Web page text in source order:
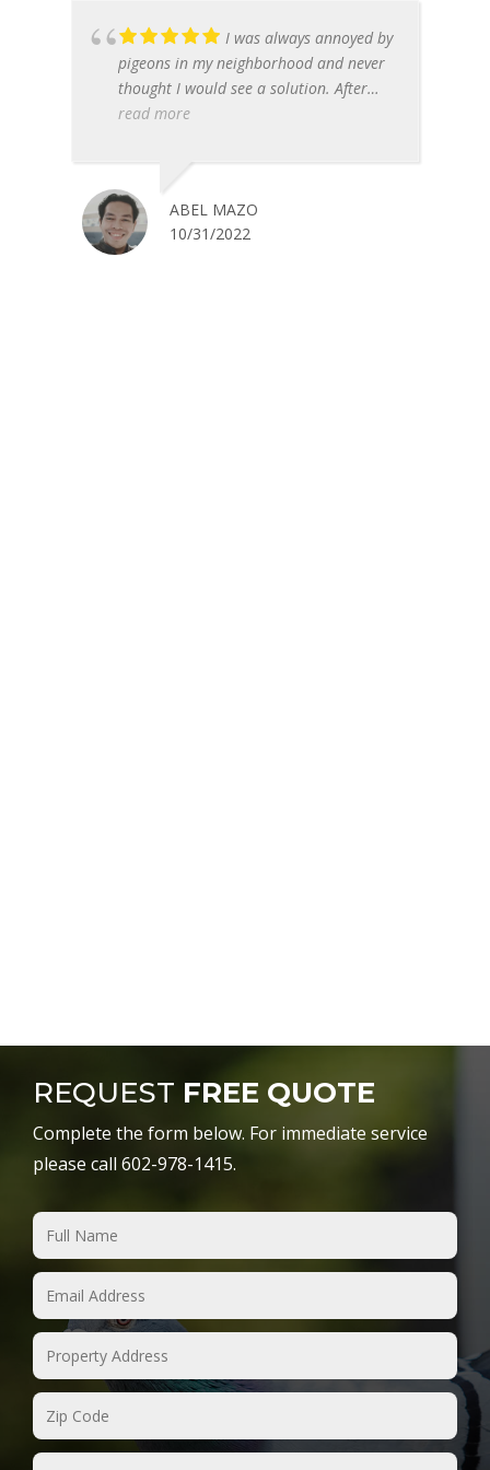
I was always annoyed by
pigeons in my neighborhood and never
thought I would see a solution. After
finding out about Pigeon Control
me get rid of these pests. They were fast
and effective with the problem - before I
knew it, all the pigeons had moved on!
read more
ABEL MAZO
10/31/2022
REQUEST FREE QUOTE
Complete the form below. For immediate service
please call 602-978-1415.